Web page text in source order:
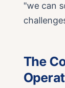
"we can
The